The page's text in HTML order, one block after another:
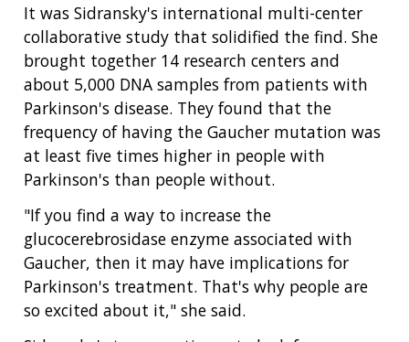
ABOUT
GENOMICS
INTRODUCTION TO GENOMICS
EDUCATIONAL RESOURCES
RESEARCH
FUNDING
FUNDING OPPORTUNITIES
FUNDED PROGRAMS & PROJECTS
RESEARCH
AT NHGRI
RESEARCH AREAS
RESEARCH INVESTIGATORS
STAFF CLINICIANS
ABOUT
HEALTH
GENOMICS & MEDICINE
CAREERS &
TRAINING
JOBS AT NHGRI
TRAINING AT NHGRI
NEWS &
EVENTS
NEWS
EVENTS
SOCIAL MEDIA
ABOUT
NHGRI
MISSION AND VISION
POLICIES AND GUIDANCE
BUDGET
It was Sidransky's international multi-center
collaborative study that solidified the find. She
brought together 14 research centers and
about 5,000 DNA samples from patients with
Parkinson's disease. They found that the
frequency of having the Gaucher mutation was
at least five times higher in people with
Parkinson's than people without.
"If you find a way to increase the
glucocerebrosidase enzyme associated with
Gaucher, then it may have implications for
Parkinson's treatment. That's why people are
so excited about it," she said.